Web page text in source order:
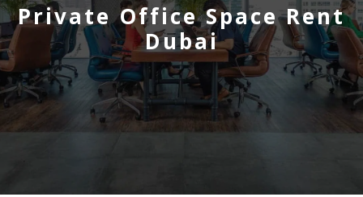
Private Office Space Rent
Dubai